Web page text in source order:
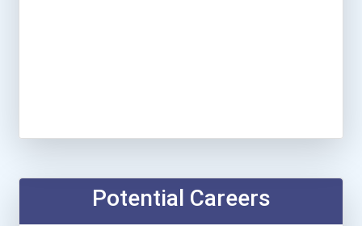
Potential Careers